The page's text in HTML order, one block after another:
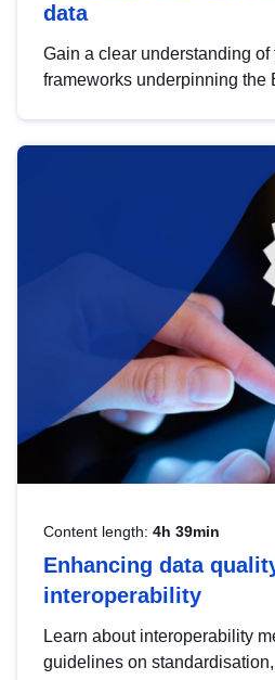
data
Gain a clear understanding
frameworks underpinning the
help you navigate key
area, ensuring compliance
strategic use of data in line
Content length: 4h 39min
Enhancing data
interoperability
Learn about interoperability
guidelines on